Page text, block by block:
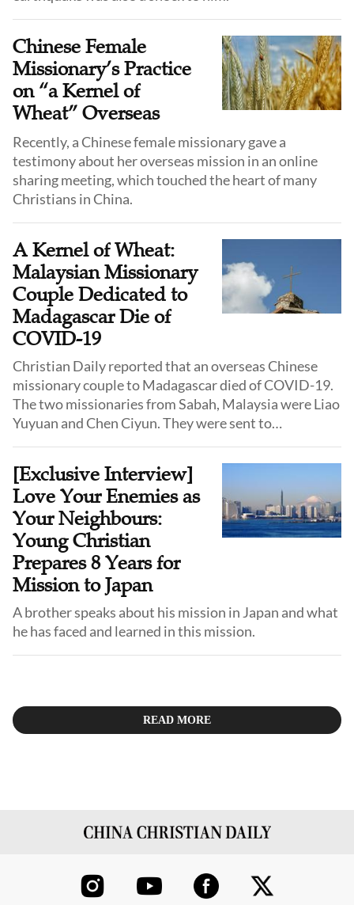
Chinese Female
Missionary’s Practice
on “a Kernel of
Wheat” Overseas
Recently, a Chinese female missionary gave a
testimony about her overseas mission in an online
sharing meeting, which touched the heart of many
Christians in China.
A Kernel of Wheat:
Malaysian Missionary
Couple Dedicated to
Madagascar Die of
COVID-19
Christian Daily reported that an overseas Chinese
missionary couple to Madagascar died of COVID-19.
The two missionaries from Sabah, Malaysia were Liao
Yuyuan and Chen Ciyun. They were sent to
[Exclusive Interview]
Love Your Enemies as
Your Neighbours:
Young Christian
Prepares 8 Years for
Mission to Japan
A brother speaks about his mission in Japan and what
READ MORE